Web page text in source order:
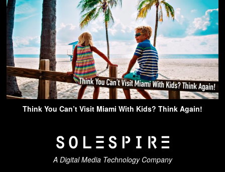
Think You Can’t Visit Miami With Kids? Think Again!
A Digital Media Technology Company